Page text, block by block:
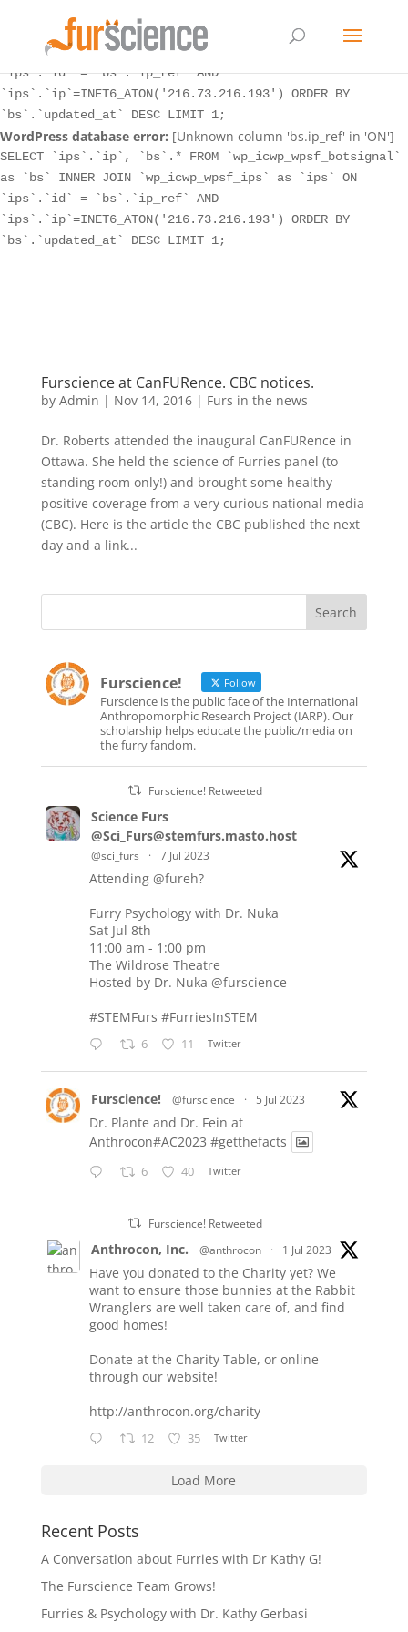
SELECT `ips`.`ip`, `bs`.* FROM `wp_icwp_wpsf_botsignal`
as `bs` INNER JOIN `wp_icwp_wpsf_ips` as `ips` ON
`ips`.`id` = `bs`.`ip_ref` AND
`ips`.`ip`=INET6_ATON('216.73.216.193') ORDER BY
`bs`.`updated_at` DESC LIMIT 1;
WordPress database error: [Unknown column 'bs.ip_ref' in 'ON']
SELECT `ips`.`ip`, `bs`.* FROM `wp_icwp_wpsf_botsignal`
as `bs` INNER JOIN `wp_icwp_wpsf_ips` as `ips` ON
`ips`.`id` = `bs`.`ip_ref` AND
`ips`.`ip`=INET6_ATON('216.73.216.193') ORDER BY
`bs`.`updated_at` DESC LIMIT 1;
Furscience at CanFURence. CBC notices.
by Admin | Nov 14, 2016| Furs in the news
Dr. Roberts attended the inaugural CanFURence in
Ottawa. She held the science of Furries panel (to
standing room only!) and brought some healthy
positive coverage from a very curious national media
(CBC). Here is the article the CBC published the next
day and a link...
Furscience! Follow
Furscience is the public face of the International
Anthropomorphic Research Project (IARP). Our
scholarship helps educate the public/media on
the furry fandom.
Furscience! Retweeted
Science Furs
@Sci_Furs@stemfurs.masto.host
@sci_furs · 7 Jul 2023
Attending @fureh?
Furry Psychology with Dr. Nuka
Sat Jul 8th
11:00 am - 1:00 pm
The Wildrose Theatre
Hosted by Dr. Nuka @furscience
#STEMFurs #FurriesInSTEM
6 11 Twitter
Furscience! @furscience · 5 Jul 2023
Dr. Plante and Dr. Fein at
Anthrocon#AC2023 #getthefacts
6 40 Twitter
Furscience! Retweeted
Anthrocon, Inc. @anthrocon · 1 Jul 2023
Have you donated to the Charity yet? We
want to ensure those bunnies at the Rabbit
Wranglers are well taken care of, and find
good homes!
Donate at the Charity Table, or online
through our website!
http://anthrocon.org/charity
12 35 Twitter
Load More
Recent Posts
A Conversation about Furries with Dr Kathy G!
The Furscience Team Grows!
Furries & Psychology with Dr. Kathy Gerbasi